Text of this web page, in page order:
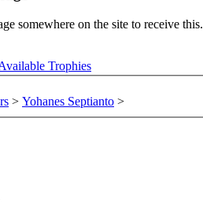
somewhere on the site to receive this.
Trophies
> Yohanes Septianto >